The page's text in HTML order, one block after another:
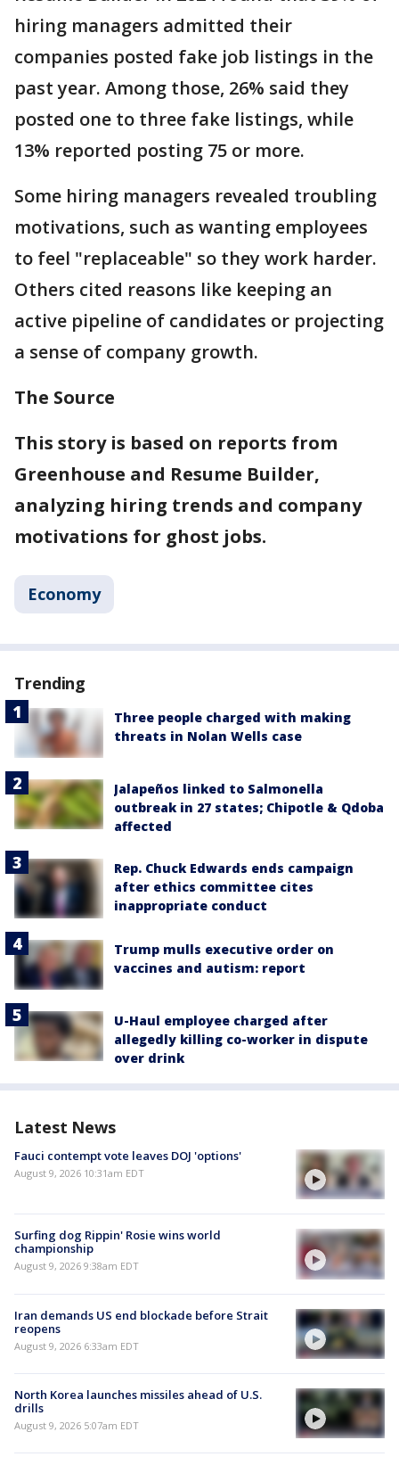
hiring managers admitted their
companies posted fake job listings in the
past year. Among those, 26% said they
posted one to three fake listings, while
13% reported posting 75 or more.
Some hiring managers revealed troubling
motivations, such as wanting employees
to feel "replaceable" so they work harder.
Others cited reasons like keeping an
active pipeline of candidates or projecting
a sense of company growth.
The Source
This story is based on reports from
Greenhouse and Resume Builder,
analyzing hiring trends and company
motivations for ghost jobs.
Economy
Trending
Three people charged with making
threats in Nolan Wells case
Jalapeños linked to Salmonella
outbreak in 27 states; Chipotle & Qdoba
affected
Rep. Chuck Edwards ends campaign
after ethics committee cites
inappropriate conduct
Trump mulls executive order on
vaccines and autism: report
U-Haul employee charged after
allegedly killing co-worker in dispute
over drink
Latest News
Fauci contempt vote leaves DOJ 'options'
August 9, 2026 10:31am EDT
Surfing dog Rippin' Rosie wins world
championship
August 9, 2026 9:38am EDT
Iran demands US end blockade before Strait
reopens
August 9, 2026 6:33am EDT
North Korea launches missiles ahead of U.S.
drills
August 9, 2026 5:07am EDT